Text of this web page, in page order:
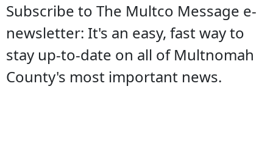
Subscribe to The Multco Message e-
newsletter: It's an easy, fast way to
stay up-to-date on all of Multnomah
County's most important news.